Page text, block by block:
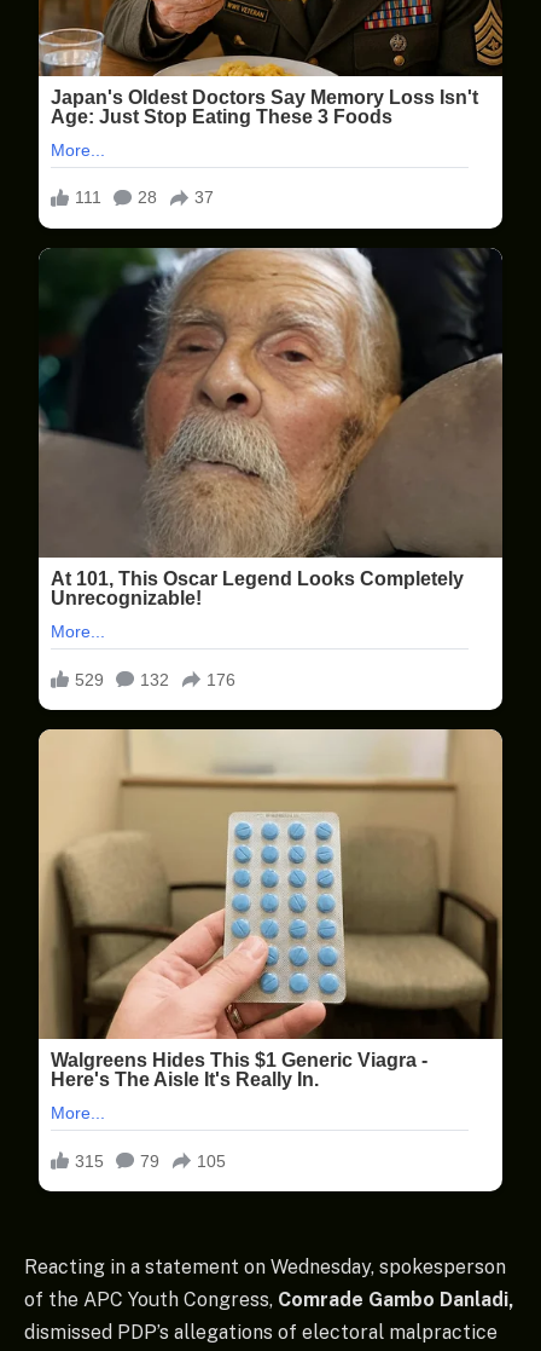
Reacting in a statement on Wednesday, spokesperson
of the APC Youth Congress, Comrade Gambo Danladi,
dismissed PDP’s allegations of electoral malpractice